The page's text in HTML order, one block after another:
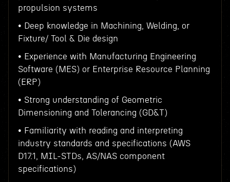
propulsion systems
• Deep knowledge in Machining, Welding, or
Fixture/ Tool & Die design
• Experience with Manufacturing Engineering
Software (MES) or Enterprise Resource Planning
(ERP)
• Strong understanding of Geometric
Dimensioning and Tolerancing (GD&T)
• Familiarity with reading and interpreting
industry standards and specifications (AWS
D17.1, MIL-STDs, AS/NAS component
specifications)